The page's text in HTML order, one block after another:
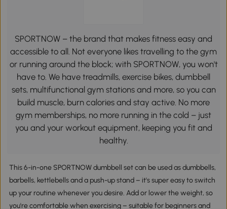
SPORTNOW – the brand that makes fitness easy and
accessible to all. Not everyone likes travelling to the gym
or running around the block; with SPORTNOW, you won't
have to. We have treadmills, exercise bikes, dumbbell
sets, multifunctional gym stations and more, so you can
build muscle, burn calories and stay active. No more
gym memberships, no more running in the cold – just
you and your workout equipment, keeping you fit and
healthy.
This 6-in-one SPORTNOW dumbbell set can be used as dumbbells,
barbells, kettlebells and a push-up stand – it's super easy to switch
up your routine whenever you desire. Add or lower the weight, so
you're comfortable when exercising – suitable for beginners and